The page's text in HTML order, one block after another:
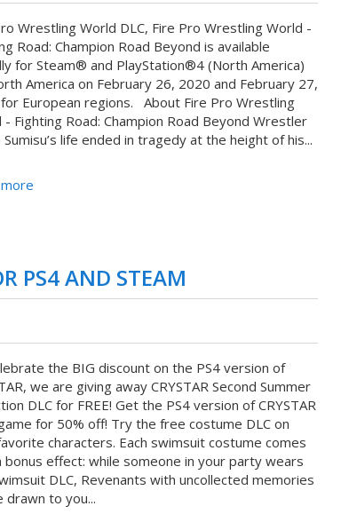
Wrestling World DLC, Fire Pro Wrestling World -
Road: Champion Road Beyond is available
for Steam® and PlayStation®4 (North America)
America on February 26, 2020 and February 27,
European regions. About Fire Pro Wrestling
- Fighting Road: Champion Road Beyond Wrestler
life ended in tragedy at the height of his...
PS4 AND STEAM
the BIG discount on the PS4 version of
we are giving away CRYSTAR Second Summer
DLC for FREE! Get the PS4 version of CRYSTAR
for 50% off! Try the free costume DLC on
characters. Each swimsuit costume comes
bonus effect: while someone in your party wears
DLC, Revenants with uncollected memories
drawn to you...